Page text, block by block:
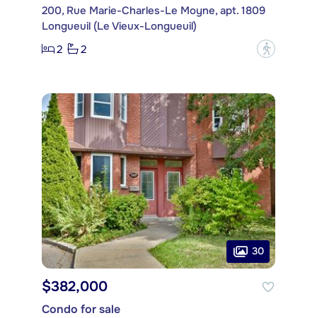
200, Rue Marie-Charles-Le Moyne, apt. 1809
Longueuil (Le Vieux-Longueuil)
2
2 ?
30
$382,000
Condo for sale